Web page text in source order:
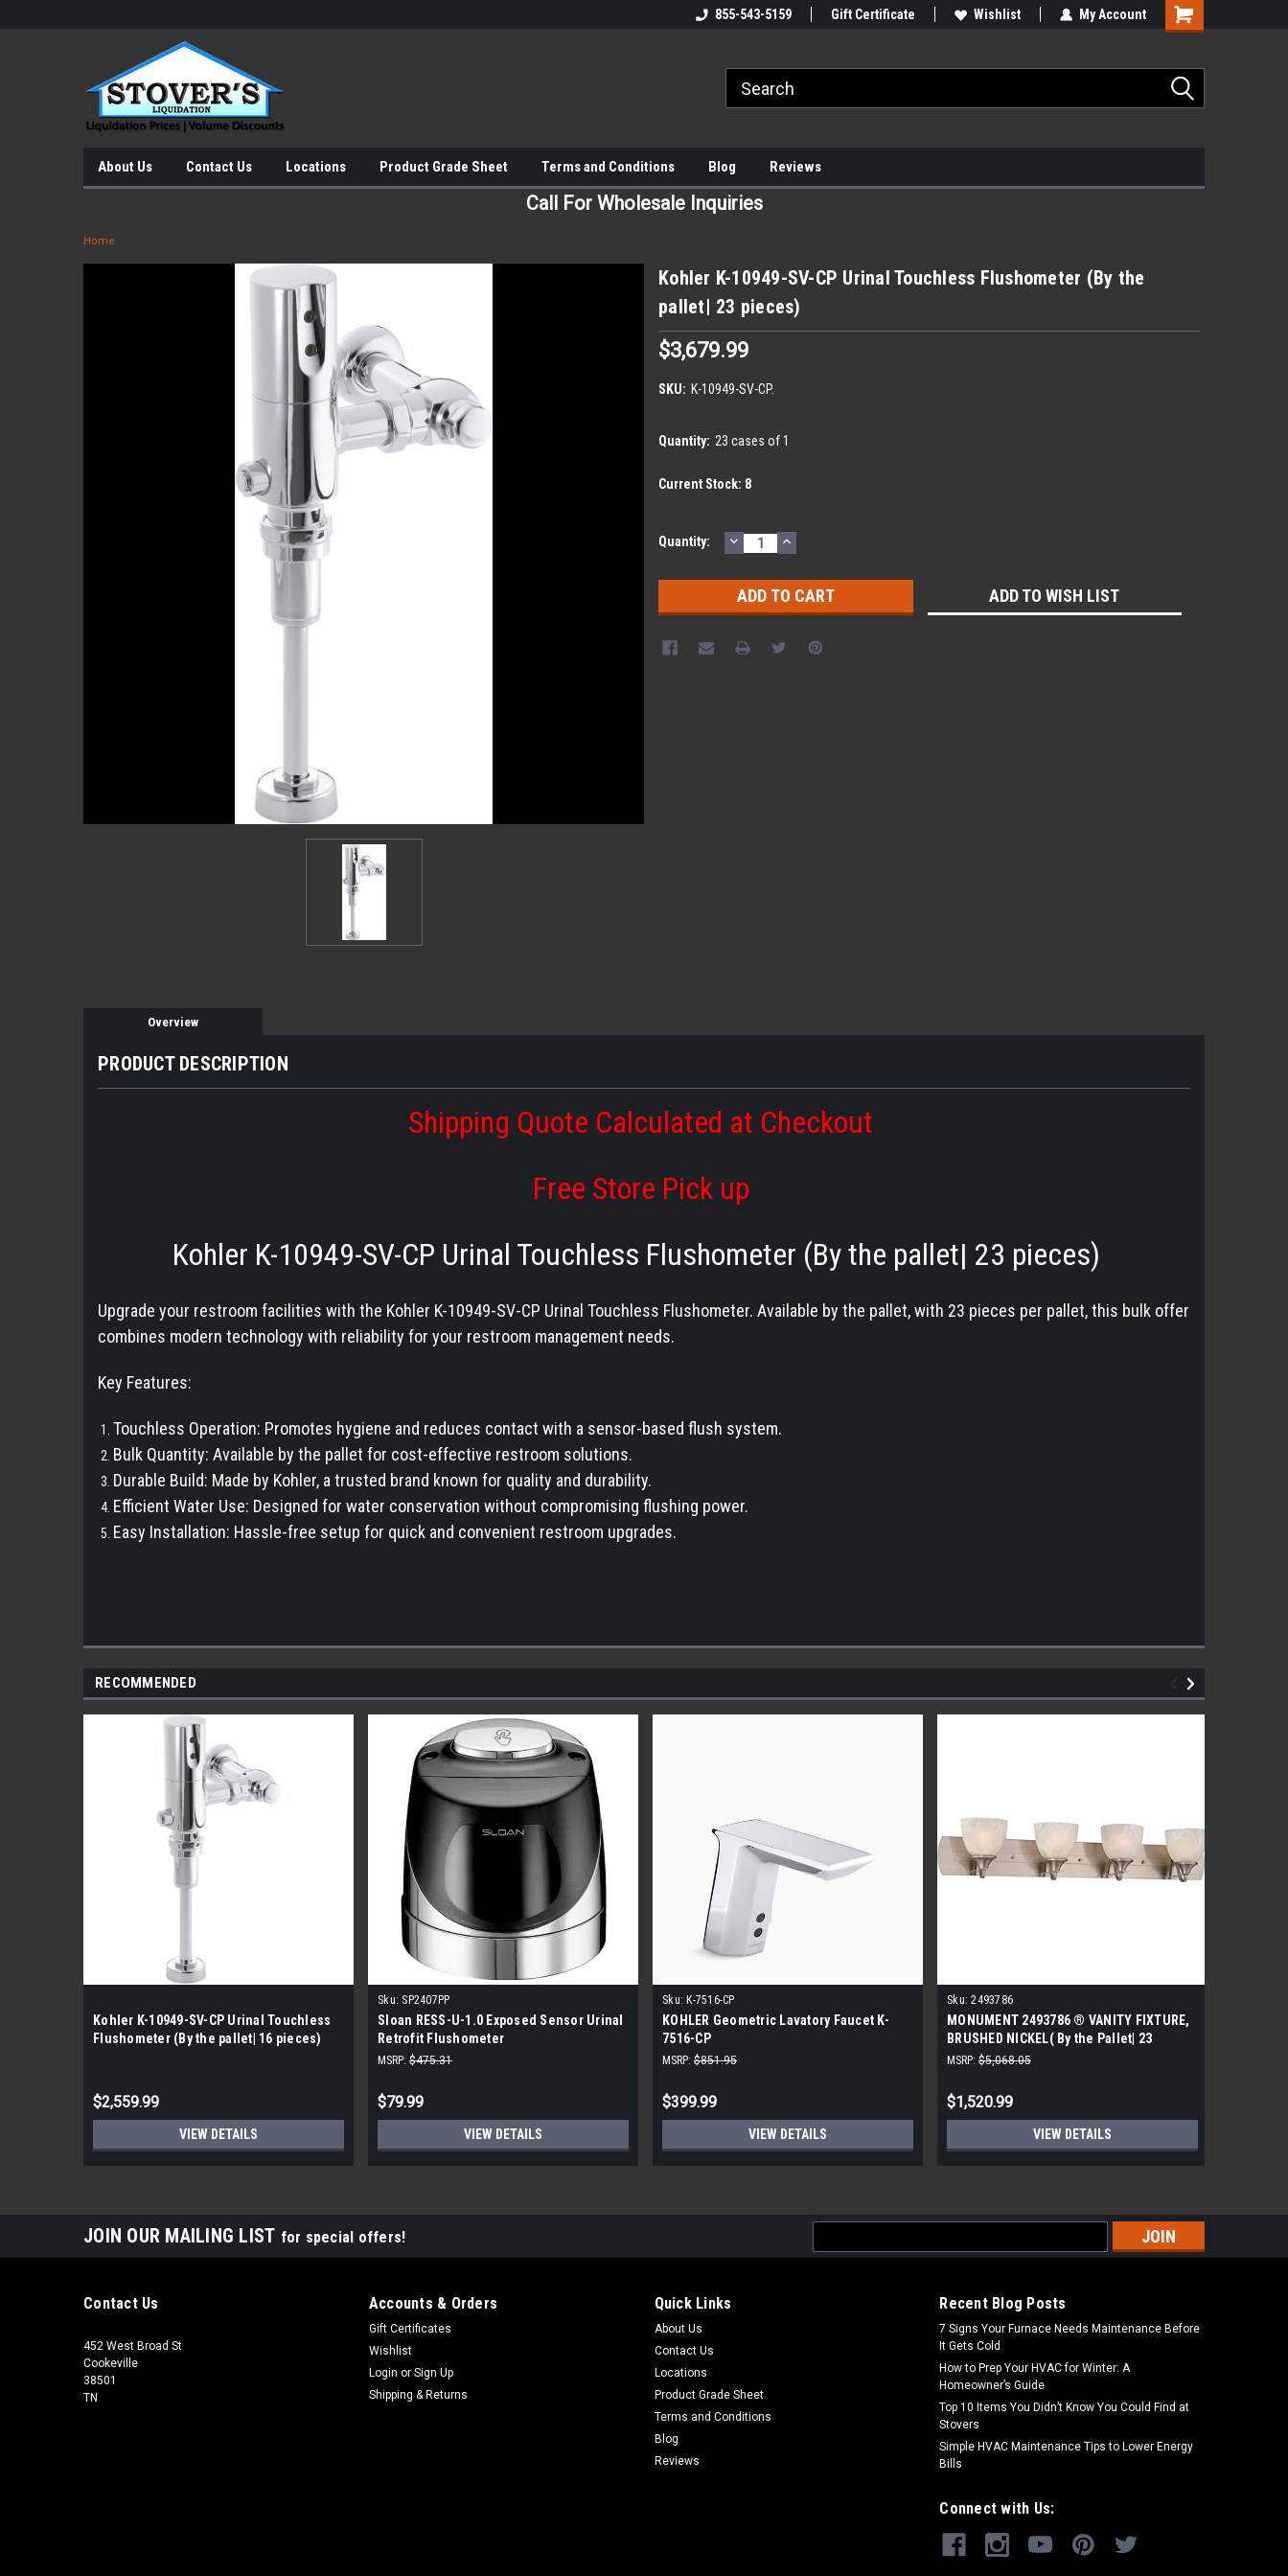
855-543-5159 Gift Certificate Wishlist My Account
About Us Contact Us Locations Product Grade Sheet Terms and Conditions Blog Reviews
Call For Wholesale Inquiries
Home
Kohler K-10949-SV-CP Urinal Touchless Flushometer (By the
pallet| 23 pieces)
$3,679.99
SKU: K-10949-SV-CP.
Quantity: 23 cases of 1
Current Stock: 8
Quantity: DECREASE
QUANTITY:
INCREASE
QUANTITY:
ADD TO WISH LIST
Overview
PRODUCT DESCRIPTION
Shipping Quote Calculated at Checkout
Free Store Pick up
Kohler K-10949-SV-CP Urinal Touchless Flushometer (By the pallet| 23 pieces)
Upgrade your restroom facilities with the Kohler K-10949-SV-CP Urinal Touchless Flushometer. Available by the pallet, with 23 pieces per pallet, this bulk offer
combines modern technology with reliability for your restroom management needs.
Key Features:
Touchless Operation: Promotes hygiene and reduces contact with a sensor-based flush system.
Bulk Quantity: Available by the pallet for cost-effective restroom solutions.
Durable Build: Made by Kohler, a trusted brand known for quality and durability.
Efficient Water Use: Designed for water conservation without compromising flushing power.
Easy Installation: Hassle-free setup for quick and convenient restroom upgrades.
RECOMMENDED
Kohler K-10949-SV-CP Urinal Touchless
Flushometer (By the pallet| 16 pieces)
$2,559.99
VIEW DETAILS
Sku: SP2407PP
Sloan RESS-U-1.0 Exposed Sensor Urinal
Retrofit Flushometer
MSRP: $475.31
$79.99
VIEW DETAILS
Sku: K-7516-CP
KOHLER Geometric Lavatory Faucet K-
7516-CP
MSRP: $851.95
$399.99
VIEW DETAILS
Sku: 2493786
MONUMENT 2493786 ® VANITY FIXTURE,
BRUSHED NICKEL( By the Pallet| 23
Pieces)
MSRP: $5,068.05
$1,520.99
VIEW DETAILS
JOIN OUR MAILING LIST for special offers!
Address
Contact Us
452 West Broad St
Cookeville
38501
TN
Accounts & Orders
Gift Certificates
Wishlist
Login or Sign Up
Shipping & Returns
Quick Links
About Us
Contact Us
Locations
Product Grade Sheet
Terms and Conditions
Blog
Reviews
Recent Blog Posts
7 Signs Your Furnace Needs Maintenance Before
It Gets Cold
How to Prep Your HVAC for Winter: A
Homeowner’s Guide
Top 10 Items You Didn’t Know You Could Find at
Stovers
Simple HVAC Maintenance Tips to Lower Energy
Bills
Connect with Us: